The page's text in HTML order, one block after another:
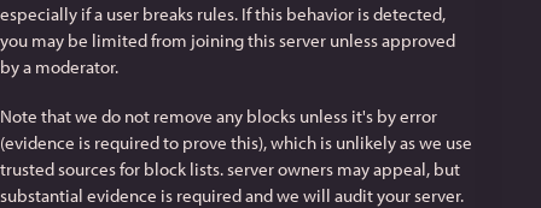
especially if a user breaks rules. If this behavior is detected,
you may be limited from joining this server unless approved
by a moderator.
Note that we do not remove any blocks unless it's by error
(evidence is required to prove this), which is unlikely as we use
trusted sources for block lists. server owners may appeal, but
substantial evidence is required and we will audit your server.